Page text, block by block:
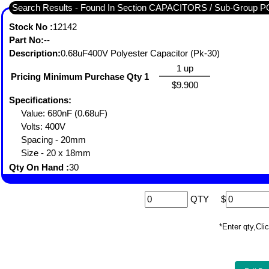
Search Results - Found In Section CAPACITORS / Sub-Group
Stock No :12142
Part No:--
Description:0.68uF400V Polyester Capacitor (Pk-30)
Pricing Minimum Purchase Qty 1
1 up
$9.900
Specifications:
Value: 680nF (0.68uF)
Volts: 400V
Spacing - 20mm
Size - 20 x 18mm
Qty On Hand :30
QTY $
*Enter